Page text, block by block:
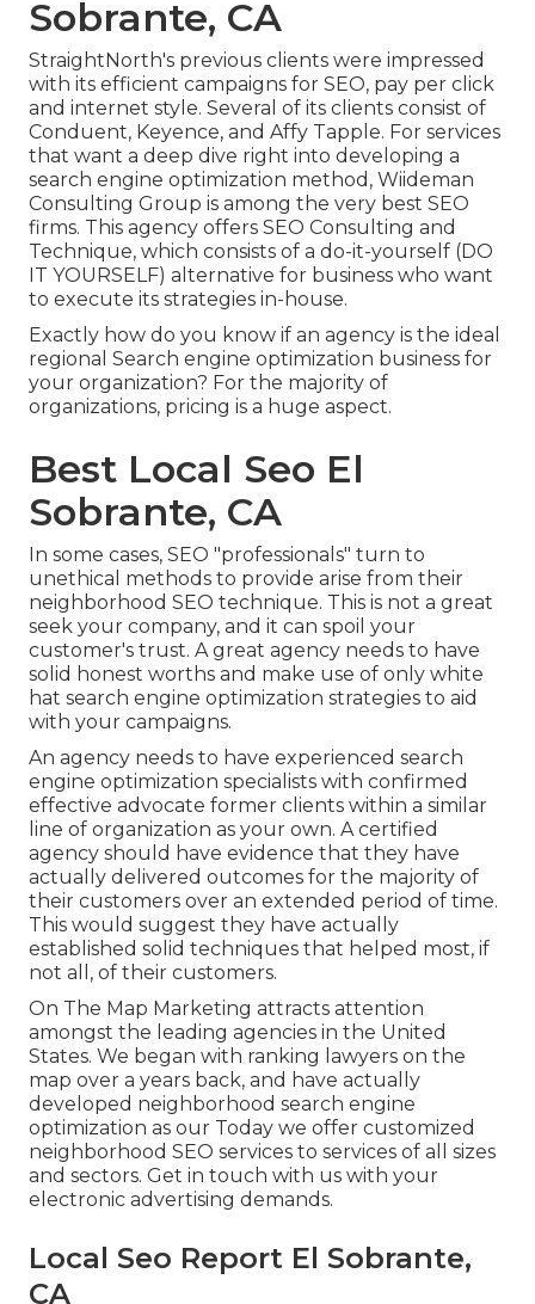
Sobrante, CA
StraightNorth's previous clients were impressed
with its efficient campaigns for SEO, pay per click
and internet style. Several of its clients consist of
Conduent, Keyence, and Affy Tapple. For services
that want a deep dive right into developing a
search engine optimization method, Wiideman
Consulting Group is among the very best SEO
firms. This agency offers SEO Consulting and
Technique, which consists of a do-it-yourself (DO
IT YOURSELF) alternative for business who want
to execute its strategies in-house.
Exactly how do you know if an agency is the ideal
regional Search engine optimization business for
your organization? For the majority of
organizations, pricing is a huge aspect.
Best Local Seo El
Sobrante, CA
In some cases, SEO "professionals" turn to
unethical methods to provide arise from their
neighborhood SEO technique. This is not a great
seek your company, and it can spoil your
customer's trust. A great agency needs to have
solid honest worths and make use of only white
hat search engine optimization strategies to aid
with your campaigns.
An agency needs to have experienced search
engine optimization specialists with confirmed
effective advocate former clients within a similar
line of organization as your own. A certified
agency should have evidence that they have
actually delivered outcomes for the majority of
their customers over an extended period of time.
This would suggest they have actually
established solid techniques that helped most, if
not all, of their customers.
On The Map Marketing attracts attention
amongst the leading agencies in the United
States. We began with ranking lawyers on the
map over a years back, and have actually
developed neighborhood search engine
optimization as our Today we offer customized
neighborhood SEO services to services of all sizes
and sectors. Get in touch with us with your
electronic advertising demands.
Local Seo Report El Sobrante,
CA